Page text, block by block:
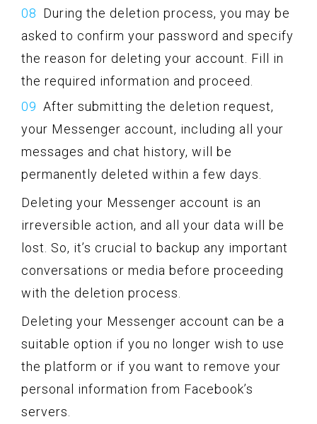
During the deletion process, you may be
asked to confirm your password and specify
the reason for deleting your account. Fill in
the required information and proceed.
After submitting the deletion request,
your Messenger account, including all your
messages and chat history, will be
permanently deleted within a few days.
Deleting your Messenger account is an
irreversible action, and all your data will be
lost. So, it’s crucial to backup any important
conversations or media before proceeding
with the deletion process.
Deleting your Messenger account can be a
suitable option if you no longer wish to use
the platform or if you want to remove your
personal information from Facebook’s
servers.